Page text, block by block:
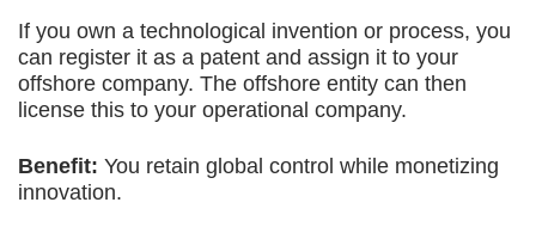
If you own a technological invention or process, you
can register it as a patent and assign it to your
offshore company. The offshore entity can then
license this to your operational company.
Benefit: You retain global control while monetizing
innovation.